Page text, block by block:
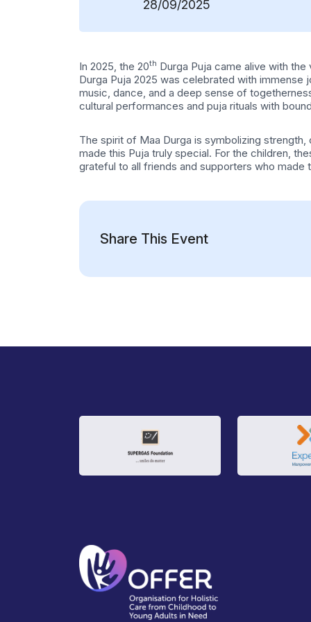
28/09/2025
In 2025, the 20th Durga Puja came alive with
Durga Puja 2025 was celebrated with
music, dance, and a deep sense of
cultural performances and puja rituals with
The spirit of Maa Durga is symbolizing
made this Puja truly special. For the children,
grateful to all friends and supporters who made
Share This Event